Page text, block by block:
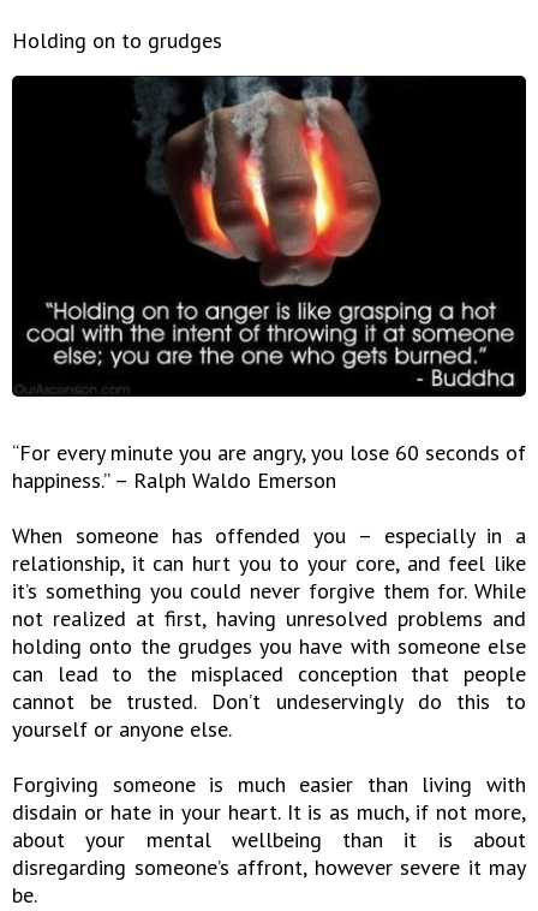
Holding on to grudges
“For every minute you are angry, you lose 60 seconds of
happiness.” – Ralph Waldo Emerson
When someone has offended you – especially in a
relationship, it can hurt you to your core, and feel like
it’s something you could never forgive them for. While
not realized at first, having unresolved problems and
holding onto the grudges you have with someone else
can lead to the misplaced conception that people
cannot be trusted. Don’t undeservingly do this to
yourself or anyone else.
Forgiving someone is much easier than living with
disdain or hate in your heart. It is as much, if not more,
about your mental wellbeing than it is about
disregarding someone’s affront, however severe it may
be.